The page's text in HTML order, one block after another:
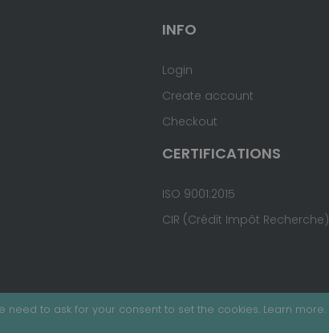
need to ask for your consent to set the cookies. Learn more.
INFO
Login
Create account
Checkout
CERTIFICATIONS
ISO 9001:2015
CIR (Crédit Impôt Recherche)